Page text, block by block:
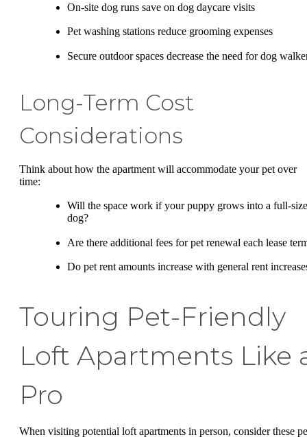
On-site dog runs save on dog daycare visits
Pet washing stations reduce grooming expenses
Secure outdoor spaces decrease the need for dog
Long-Term Cost
Considerations
Think about how the apartment will accommodate your pet over
time:
Will the space work if your puppy grows into a full-
dog?
Are there additional fees for pet renewal each lease
Do pet rent amounts increase with general rent
Touring Pet-Friendly
Loft Apartments Like
Pro
When visiting potential loft apartments in person, consider these